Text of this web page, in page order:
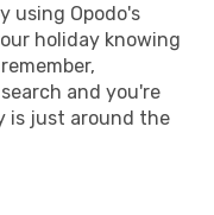
using Opodo's
holiday knowing
and you're
is just around the